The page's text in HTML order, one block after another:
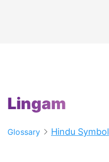
Lingam
Glossary Hindu Symbol